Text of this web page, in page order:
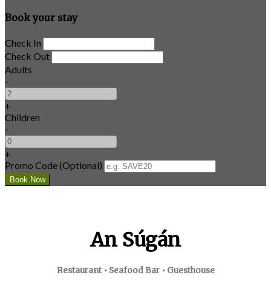
Book your stay
Check In
Check Out
Adults
-
+
Children
-
+
Promo Code (Optional)
An Súgán
Restaurant • Seafood Bar • Guesthouse